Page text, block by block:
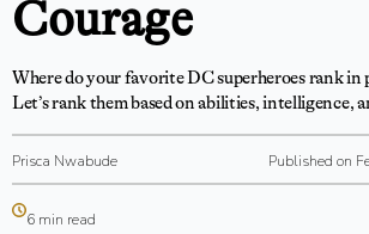
Courage
Where do your favorite DC superheroes rank in
Let’s rank them based on abilities, intelligence,
Prisca Nwabude Published on
6 min read